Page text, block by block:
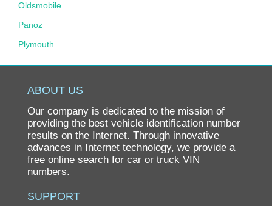
Oldsmobile
Panoz
Plymouth
Pontiac
Rolls-Royce
Saab
Saturn
smart
ABOUT US
Our company is dedicated to the mission of
providing the best vehicle identification number
results on the Internet. Through innovative
advances in Internet technology, we provide a
free online search for car or truck VIN
numbers.
SUPPORT